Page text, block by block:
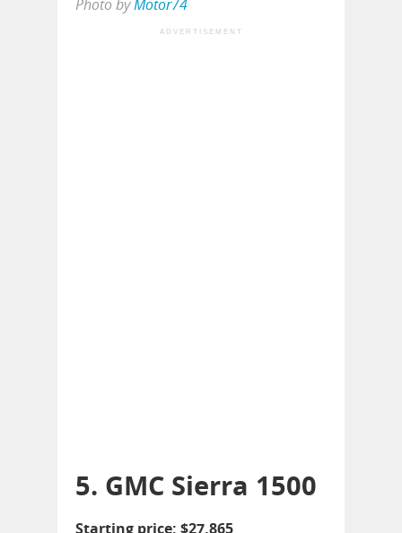
Photo byMotor74
ADVERTISEMENT
5. GMC Sierra 1500
Starting price: $27,865